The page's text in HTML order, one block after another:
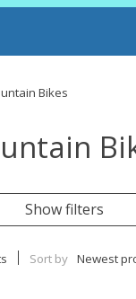
Bikes
Show filters
Sort by Newest